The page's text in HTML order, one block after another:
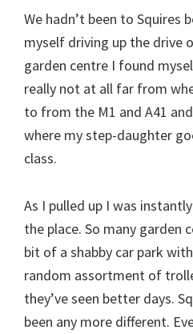
We hadn’t been to Squires
myself driving up the drive
garden centre I found
really not at all far from
to from the M1 and A41
where my step-daughter
class.
As I pulled up I was
the place. So many garden
bit of a shabby car park
random assortment of
they’ve seen better days.
been any more different.